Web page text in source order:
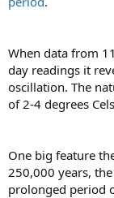
When data from
day readings it
oscillation. The
of 2-4 degrees
One big feature
250,000 years,
prolonged period